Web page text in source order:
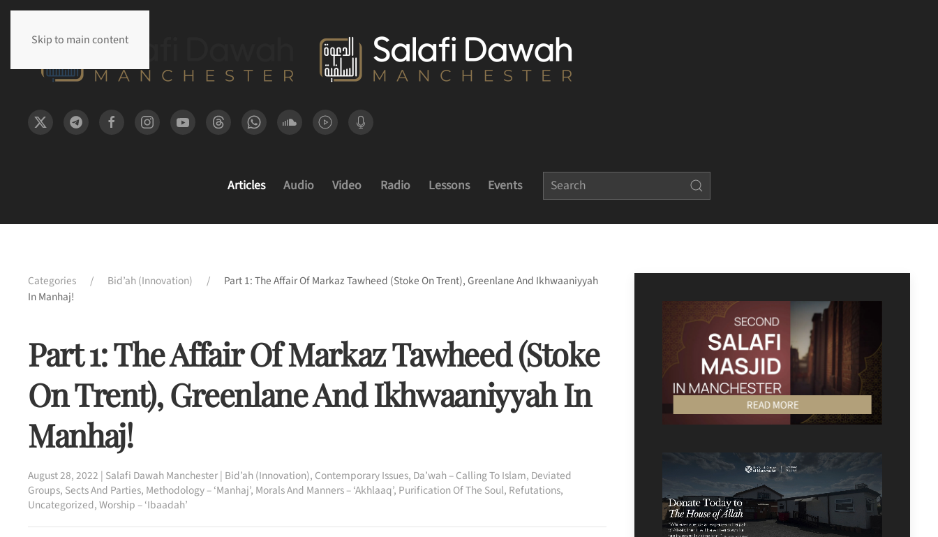
Skip to main content
Articles Audio Video Radio Lessons Events
Categories Bid’ah (Innovation)
Part 1: The Affair Of Markaz Tawheed (Stoke On Trent), Greenlane And Ikhwaaniyyah
In Manhaj!
Part 1: The Affair Of Markaz Tawheed (Stoke
On Trent), Greenlane And Ikhwaaniyyah In
Manhaj!
August 28, 2022 | Salafi Dawah Manchester| Bid’ah (Innovation), Contemporary Issues, Da’wah – Calling To Islam, Deviated
Groups, Sects And Parties, Methodology – ‘Manhaj’, Morals And Manners – ‘Akhlaaq’, Purification Of The Soul, Refutations,
Uncategorized,Worship – ‘Ibaadah’
READ MORE